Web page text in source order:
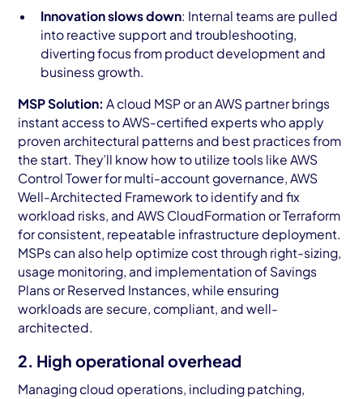
Innovation slows down: Internal teams are pulled
into reactive support and troubleshooting,
diverting focus from product development and
business growth.
MSP Solution:A cloud MSP or an AWS partner brings
instant access to AWS-certified experts who apply
proven architectural patterns and best practices from
the start. They’ll know how to utilize tools like AWS
Control Tower for multi-account governance, AWS
Well-Architected Framework to identify and fix
workload risks, and AWS CloudFormation or Terraform
for consistent, repeatable infrastructure deployment.
MSPs can also help optimize cost through right-sizing,
usage monitoring, and implementation of Savings
Plans or Reserved Instances, while ensuring
workloads are secure, compliant, and well-
architected.
2. High operational overhead
Managing cloud operations, including patching,